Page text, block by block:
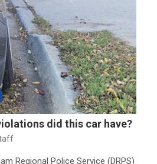
did this car have?
Regional Police Service (DRPS)